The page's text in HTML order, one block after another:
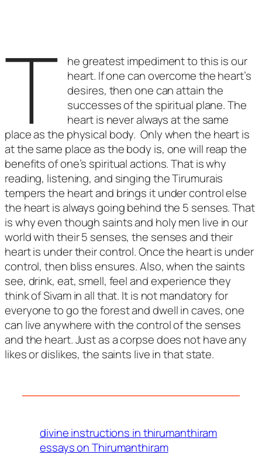
T
he greatest impediment to this is our
heart. If one can overcome the heart’s
desires, then one can attain the
successes of the spiritual plane. The
heart is never always at the same
place as the physical body. Only when the heart is
at the same place as the body is, one will reap the
benefits of one’s spiritual actions. That is why
reading, listening, and singing the Tirumurais
tempers the heart and brings it under control else
the heart is always going behind the 5 senses. That
is why even though saints and holy men live in our
world with their 5 senses, the senses and their
heart is under their control. Once the heart is under
control, then bliss ensures. Also, when the saints
see, drink, eat, smell, feel and experience they
think of Sivam in all that. It is not mandatory for
everyone to go the forest and dwell in caves, one
can live anywhere with the control of the senses
and the heart. Just as a corpse does not have any
likes or dislikes, the saints live in that state.
divine instructions in thirumanthiram
essays on Thirumanthiram